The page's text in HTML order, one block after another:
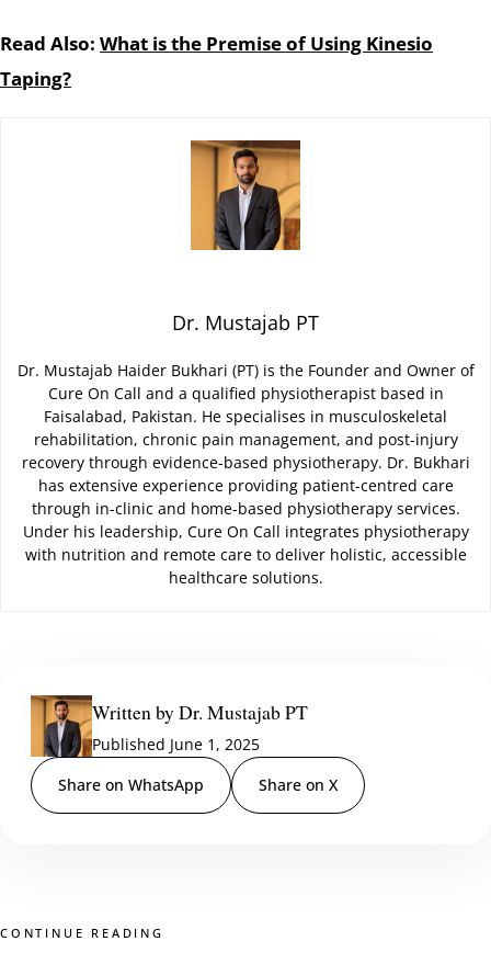
Read Also: What is the Premise of Using Kinesio
Taping?
Dr. Mustajab PT
Dr. Mustajab Haider Bukhari (PT) is the Founder and Owner of
Cure On Call and a qualified physiotherapist based in
Faisalabad, Pakistan. He specialises in musculoskeletal
rehabilitation, chronic pain management, and post-injury
recovery through evidence-based physiotherapy. Dr. Bukhari
has extensive experience providing patient-centred care
through in-clinic and home-based physiotherapy services.
Under his leadership, Cure On Call integrates physiotherapy
with nutrition and remote care to deliver holistic, accessible
healthcare solutions.
Written by Dr. Mustajab PT
Published June 1, 2025
Share on WhatsApp
Share on X
CONTINUE READING